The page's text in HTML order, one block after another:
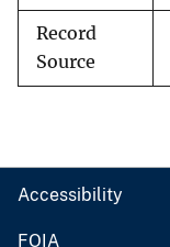
Record
Source
Accessibility
FOIA